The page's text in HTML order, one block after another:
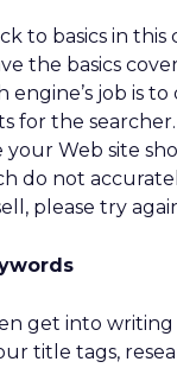
to basics in
the basics
engine’s job is
for the searcher.
Web site
do not
please try
get into
title tags,